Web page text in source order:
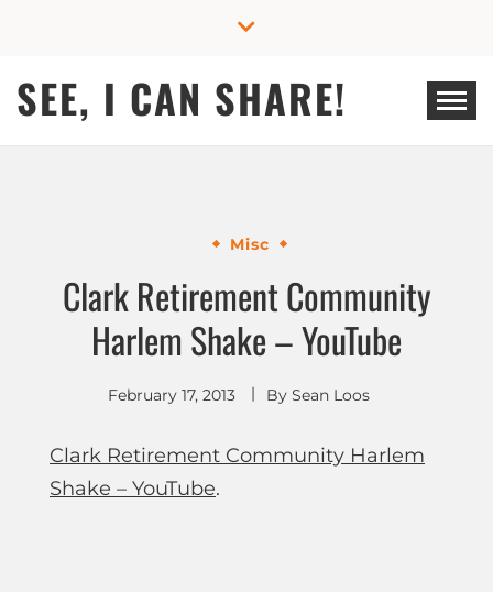
SEE, I CAN SHARE!
Misc
Clark Retirement Community
Harlem Shake – YouTube
February 17, 2013 By Sean Loos
Clark Retirement Community Harlem
Shake – YouTube.